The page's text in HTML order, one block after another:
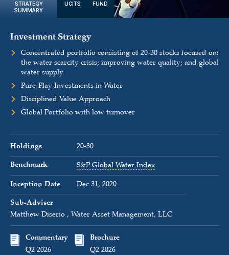
STRATEGY
SUMMARY
UCITS FUND
Investment Strategy
Concentrated portfolio consisting of 20-30 stocks focused on:
the water scarcity crisis; improving water quality; and global
water supply
Pure-Play Investments in Water
Disciplined Value Approach
Global Portfolio with low turnover
Holdings
20-30
Benchmark
S&P Global Water Index
Inception Date
Dec 31, 2020
Sub-Adviser
Matthew Diserio , Water Asset Management, LLC
Commentary
Q2 2026
Brochure
Q2 2026